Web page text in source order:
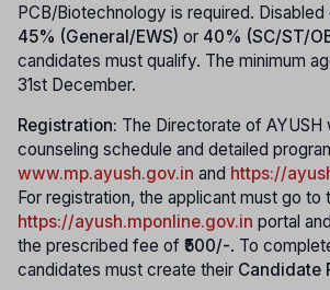
PCB/Biotechnology is required.
45% (General/EWS) or 40% (SC/ST/
candidates must qualify. The minimum
31st December.
Registration: The Directorate of AYUSH
counseling schedule and detailed
www.mp.ayush.gov.in and https://
For registration, the applicant must go to
https://ayush.mponline.gov.in portal
the prescribed fee of ₹500/-. To
candidates must create their Candidate